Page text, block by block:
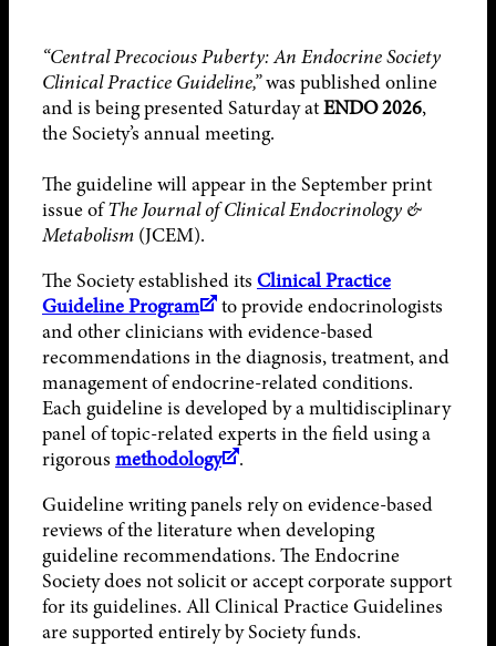
“Central Precocious Puberty: An Endocrine Society
Clinical Practice Guideline,”was published online
and is being presented Saturday atENDO 2026,
the Society’s annual meeting.
The guideline will appear in the September print
issue ofThe Journal of Clinical Endocrinology &
Metabolism (JCEM).
The Society established its Clinical Practice
Guideline Program
to provide endocrinologists
and other clinicians with evidence-based
recommendations in the diagnosis, treatment, and
management of endocrine-related conditions.
Each guideline is developed by a multidisciplinary
panel of topic-related experts in the field using a
rigorous methodology
.
Guideline writing panels rely on evidence-based
reviews of the literature when developing
guideline recommendations. The Endocrine
Society does not solicit or accept corporate support
for its guidelines. All Clinical Practice Guidelines
are supported entirely by Society funds.